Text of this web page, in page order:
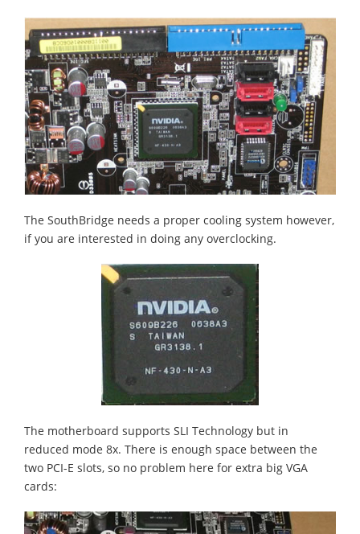
The SouthBridge needs a proper cooling system however,
if you are interested in doing any overclocking.
The motherboard supports SLI Technology but in
reduced mode 8x. There is enough space between the
two PCI-E slots, so no problem here for extra big VGA
cards: